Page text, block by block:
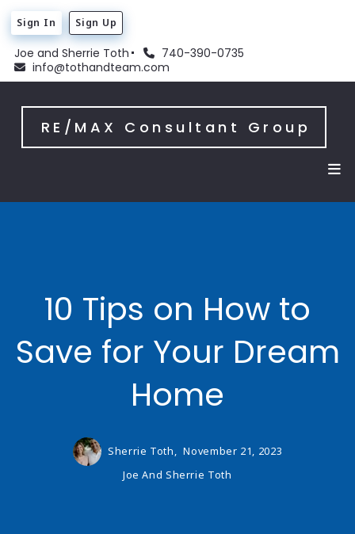
Joe and Sherrie Toth
740-390-0735
info@tothandteam.com
Sign In Sign Up
RE/MAX Consultant Group
10 Tips on How to
Save for Your Dream
Home
Sherrie Toth, November 21, 2023
Joe And Sherrie Toth